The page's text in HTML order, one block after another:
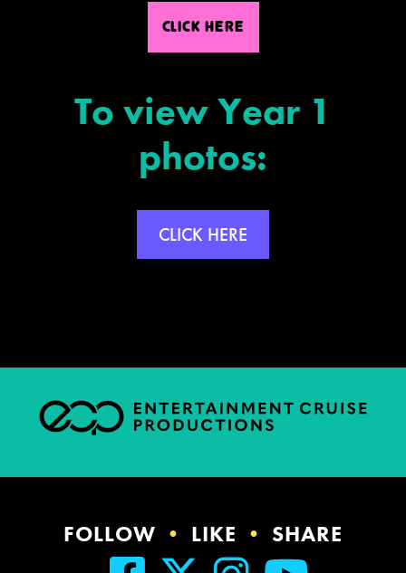
CLICK HERE
To view Year 1
photos:
CLICK HERE
FOLLOW • LIKE • SHARE